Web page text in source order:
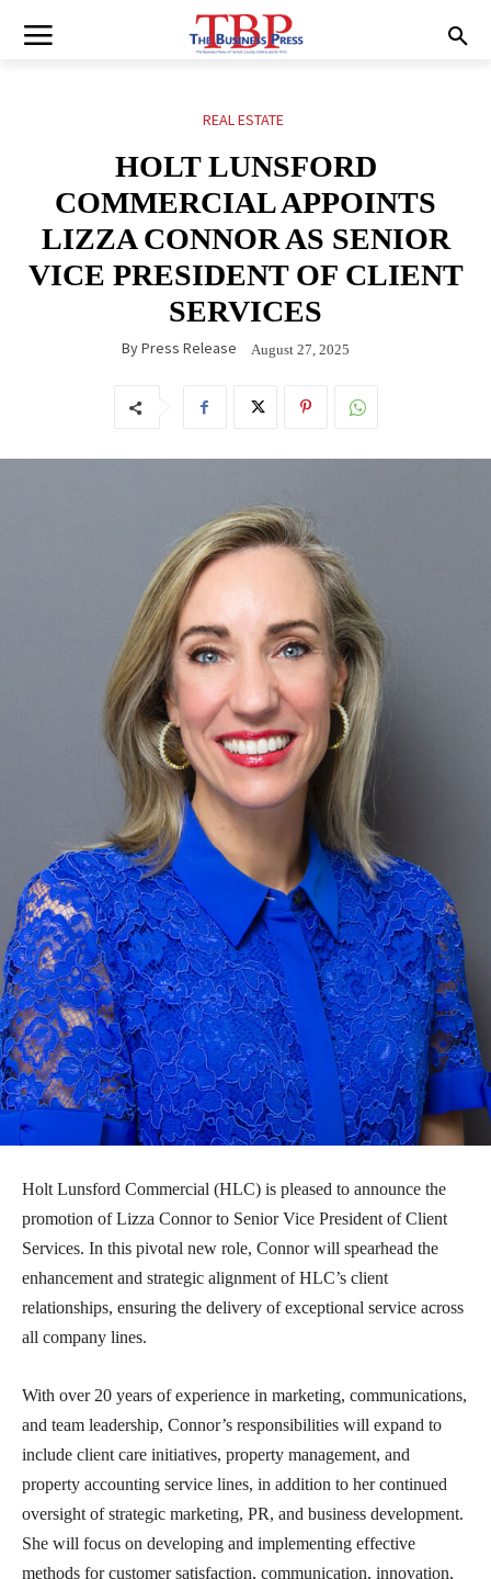
REAL ESTATE
HOLT LUNSFORD
COMMERCIAL APPOINTS
LIZZA CONNOR AS SENIOR
VICE PRESIDENT OF CLIENT
SERVICES
ByPress Release August 27, 2025
Holt Lunsford Commercial (HLC) is pleased to announce the
promotion of Lizza Connor to Senior Vice President of Client
Services. In this pivotal new role, Connor will spearhead the
enhancement and strategic alignment of HLC’s client
relationships, ensuring the delivery of exceptional service across
all company lines.
With over 20 years of experience in marketing, communications,
and team leadership, Connor’s responsibilities will expand to
include client care initiatives, property management, and
property accounting service lines, in addition to her continued
oversight of strategic marketing, PR, and business development.
She will focus on developing and implementing effective
methods for customer satisfaction, communication, innovation,